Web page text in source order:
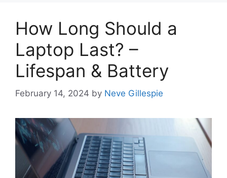
How Long Should a
Laptop Last? –
Lifespan & Battery
February 14, 2024 by Neve Gillespie